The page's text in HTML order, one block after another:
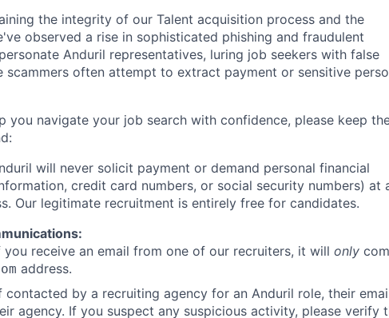
the integrity of our Talent acquisition process and the
observed a rise in sophisticated phishing and fraudulent
Anduril representatives, luring job seekers with false
scammers often attempt to extract payment or sensitive
you navigate your job search with confidence, please keep
will never solicit payment or demand personal financial
credit card numbers, or social security numbers) at
Our legitimate recruitment is entirely free for candidates.
receive an email from one of our recruiters, it will only
address.
contacted by a recruiting agency for an Anduril role, their
agency. If you suspect any suspicious activity, please verify